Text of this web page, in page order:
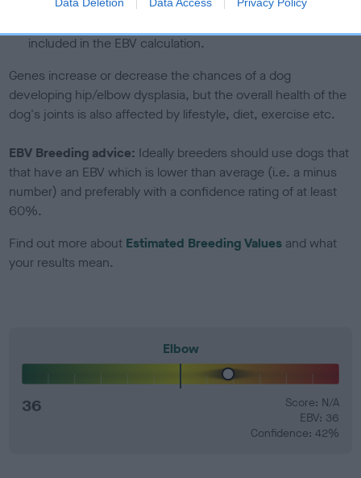
note, results from alternative schemes do not contribute
included in the EBV calculation.
Genes increase or decrease the chances of a dog
developing hip/elbow dysplasia, but the overall health of the
dog's joints is also affected by lifestyle, diet, exercise etc.
EBV Breeding advice: Ideally breeders should use dogs that
that have an EBV which is lower than average (i.e. a minus
number) and preferably with a confidence rating of at least
60%.
Find out more about Estimated Breeding Values and what
your results mean.
Elbow
36
Score: N/A
EBV: 36
Confidence: 42%